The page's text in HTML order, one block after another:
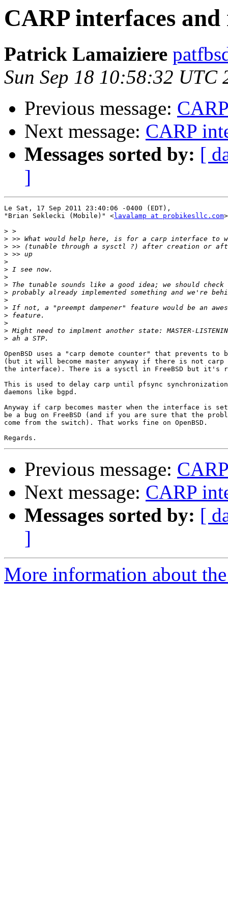
CARP interfaces and
Patrick Lamaiziere
Sun Sep 18 10:58:32 UTC
Previous message:
Next message: CARP
Messages sorted by: [
]
Le Sat, 17 Sep 2011 23:40:06 -0400 (EDT),
"Brian Seklecki (Mobile)" <lavalamp at probikesllc.com
>
>
>
>
>
>
>
>
>
>
>
>
>
>
>
OpenBSD uses a "carp demote counter" that prevents to
(but it will become master anyway if there is not carp
the interface). There is a sysctl in FreeBSD but it's
This is used to delay carp until pfsync
daemons like bgpd.
Anyway if carp becomes master when the interface is
be a bug on FreeBSD (and if you are sure that the
come from the switch). That works fine on OpenBSD.
Previous message:
Next message: CARP
Messages sorted by: [
]
More information about